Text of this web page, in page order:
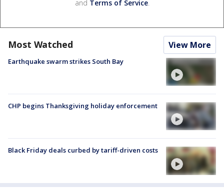
and Terms of Service.
Most Watched View More
Earthquake swarm strikes South Bay
CHP begins Thanksgiving holiday enforcement
Black Friday deals curbed by tariff-driven costs